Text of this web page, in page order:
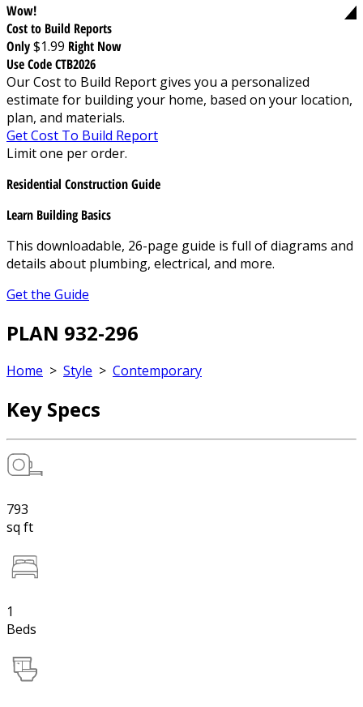
Wow!
Cost to Build Reports
Only$1.99 Right Now
Use Code CTB2026
Our Cost to Build Report gives you a personalized
estimate for building your home, based on your location,
plan, and materials.
Get Cost To Build Report
Limit one per order.
Residential Construction Guide
Learn Building Basics
This downloadable, 26-page guide is full of diagrams and
details about plumbing, electrical, and more.
Get the Guide
PLAN 932-296
Home > Style > Contemporary
Key Specs
793
sq ft
1
Beds